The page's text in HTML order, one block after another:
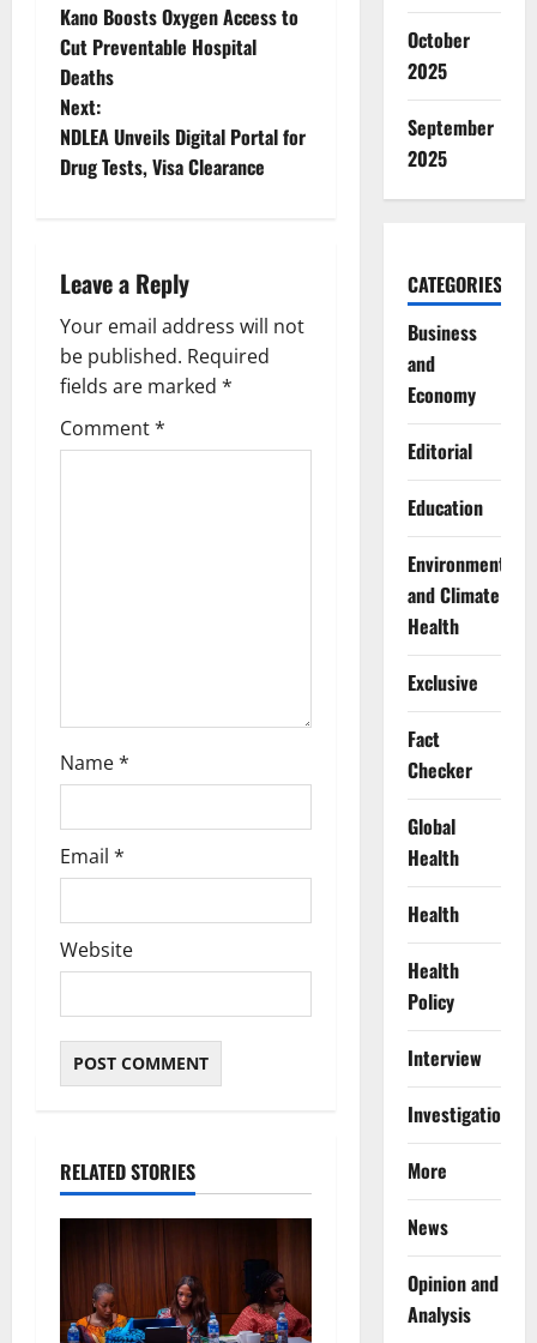
o
s
t
v
i
g
a
Kano Boosts Oxygen Access to
Cut Preventable Hospital
Deaths
Next:
NDLEA Unveils Digital Portal for
Drug Tests, Visa Clearance
Leave a Reply
Your email address will not
be published. Required
fields are marked *
Comment*
Name*
Email *
Website
RELATED STORIES
October
2025
September
2025
CATEGORIES
Business
and
Economy
Editorial
Education
Environment
and Climate
Health
Exclusive
Fact
Checker
Global
Health
Health
Health
Policy
Interview
Investigations
More
News
Opinion and
Analysis